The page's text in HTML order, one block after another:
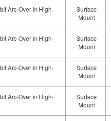
Arc-Over in High-
Surface
Mount
Arc-Over in High-
Surface
Mount
Arc-Over in High-
Surface
Mount
Arc-Over in High-
Surface
Mount